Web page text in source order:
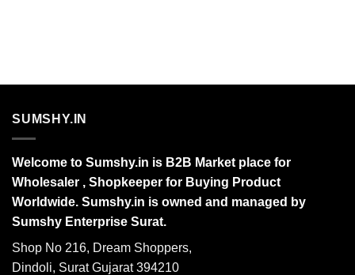
SUMSHY.IN
Welcome to Sumshy.in is B2B Market place for
Wholesaler , Shopkeeper for Buying Product
Worldwide. Sumshy.in is owned and managed by
Sumshy Enterprise Surat.
Shop No 216, Dream Shoppers,
Dindoli, Surat Gujarat 394210